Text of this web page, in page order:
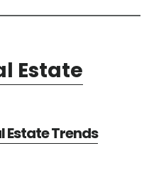
Estate
Estate Trends